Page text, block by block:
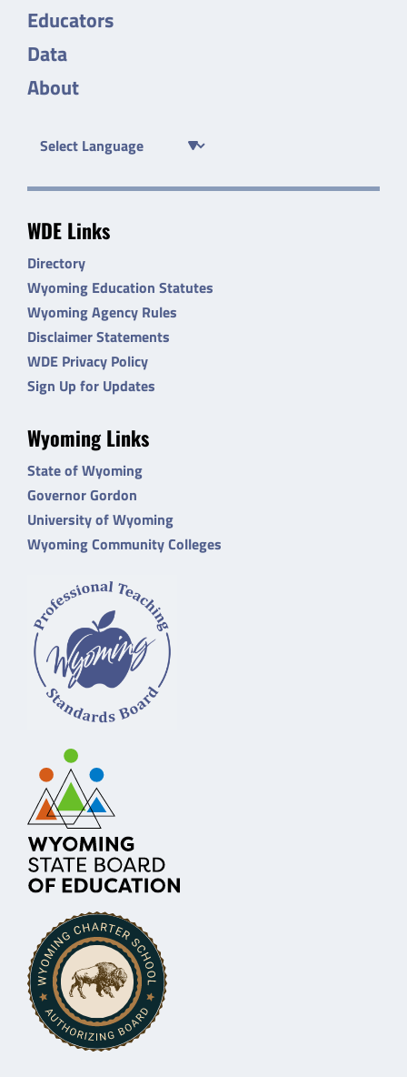
Educators
Data
About
WDE Links
Directory
Wyoming Education Statutes
Wyoming Agency Rules
Disclaimer Statements
WDE Privacy Policy
Sign Up for Updates
Wyoming Links
State of Wyoming
Governor Gordon
University of Wyoming
Wyoming Community Colleges